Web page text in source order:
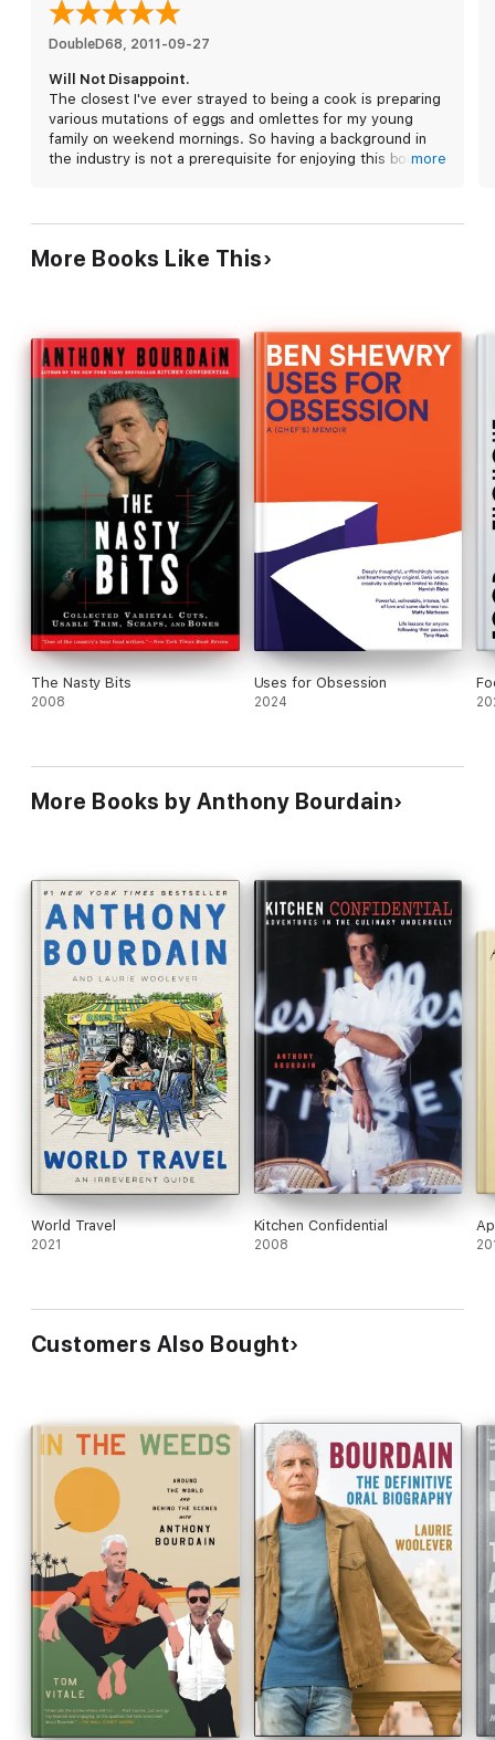
DoubleD68, 2011-09-27
Will Not Disappoint.
The closest I've ever strayed to being a cook is preparing
various mutations of eggs and omlettes for my young
family on weekend mornings. So having a background in
the industry is not a prerequisite for enjoying this book.
path.
more
More Books Like This
The Nasty Bits
2008
Uses for Obsession
2024
More Books by Anthony Bourdain
World Travel
2021
Kitchen Confidential
2008
Customers Also Bought